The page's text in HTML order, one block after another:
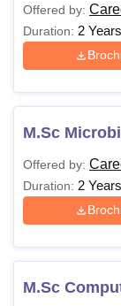
Offered by:
Duration: 2 Years
M.Sc
Offered by:
Duration: 2 Years
M.Sc